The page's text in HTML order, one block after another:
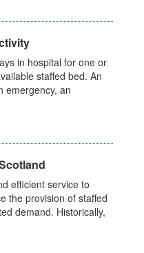
in hospital for one or
staffed bed. An
emergency, an
efficient service to
the provision of staffed
demand. Historically,